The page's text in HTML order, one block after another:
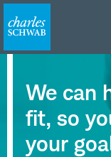
We can
fit, so
your